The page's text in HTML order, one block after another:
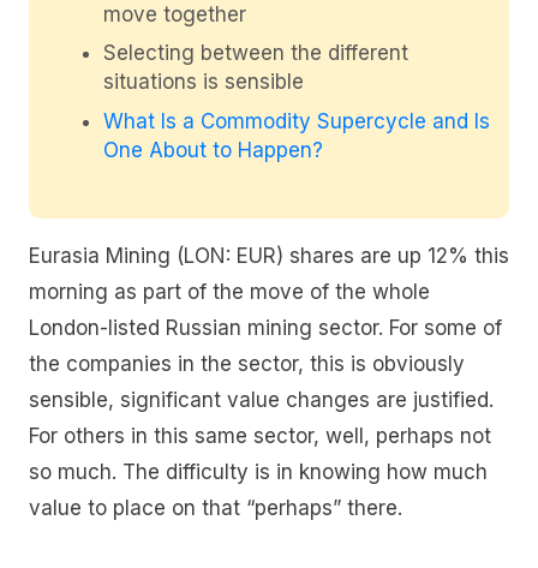
move together
Selecting between the different
situations is sensible
What Is a Commodity Supercycle and Is
One About to Happen?
Eurasia Mining (LON: EUR) shares are up 12% this
morning as part of the move of the whole
London-listed Russian mining sector. For some of
the companies in the sector, this is obviously
sensible, significant value changes are justified.
For others in this same sector, well, perhaps not
so much. The difficulty is in knowing how much
value to place on that “perhaps” there.